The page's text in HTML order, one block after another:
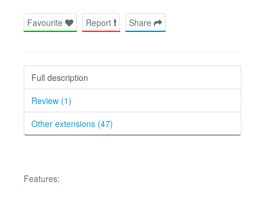
Favourite Report Share
Full description
Review (1)
Other extensions (47)
Features: